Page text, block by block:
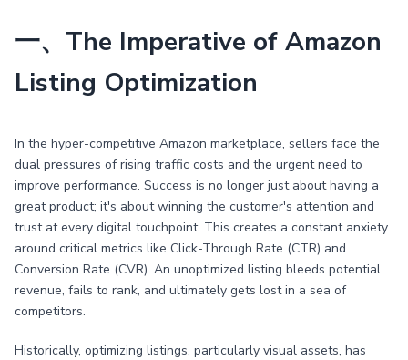
一、The Imperative of Amazon
Listing Optimization
In the hyper-competitive Amazon marketplace, sellers face the
dual pressures of rising traffic costs and the urgent need to
improve performance. Success is no longer just about having a
great product; it's about winning the customer's attention and
trust at every digital touchpoint. This creates a constant anxiety
around critical metrics like Click-Through Rate (CTR) and
Conversion Rate (CVR). An unoptimized listing bleeds potential
revenue, fails to rank, and ultimately gets lost in a sea of
competitors.
Historically, optimizing listings, particularly visual assets, has